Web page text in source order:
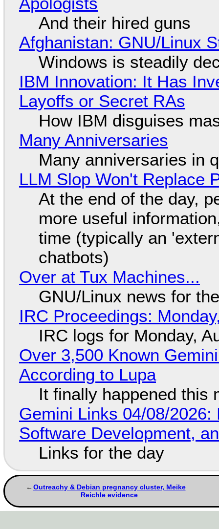
And their hired guns
Afghanistan: GNU/Linux
Windows is steadily
IBM Innovation: It Has
Layoffs or Secret RAs
How IBM disguises
Many Anniversaries
Many anniversaries in
LLM Slop Won't Replace
At the end of the day,
more useful
time (typically an
chatbots)
Over at Tux Machines...
GNU/Linux news for
IRC Proceedings:
IRC logs for Monday,
Over 3,500 Known
According to Lupa
It finally happened this
Gemini Links 04/08/
Software Development,
Links for the day
Outreachy & Debian pregnancy cluster, Meike
Reichle evidence